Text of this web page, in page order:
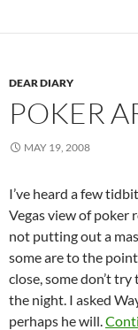
DEAR DIARY
POKER
MAY 19, 2008
I’ve heard a few
Vegas view of poker
not putting out a
some are to the
close, some don’t
the night. I asked
perhaps he will.